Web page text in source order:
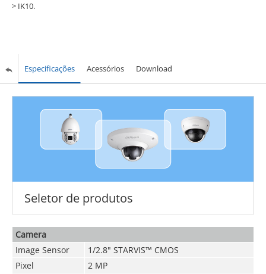
> IK10.
Especificações Acessórios Download
Seletor de produtos
Camera
Image Sensor
1/2.8" STARVIS™ CMOS
Pixel
2 MP